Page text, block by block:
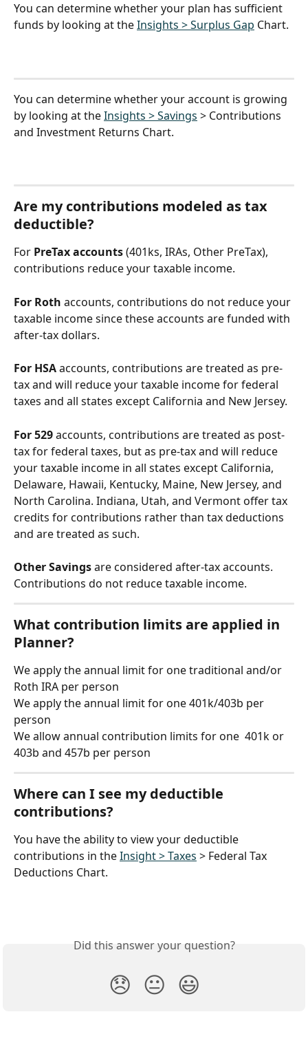
You can determine whether your plan has sufficient
funds by looking at the Insights > Surplus Gap Chart.
You can determine whether your account is growing
by looking at the Insights > Savings > Contributions
and Investment Returns Chart.
Are my contributions modeled as tax
deductible?
For PreTax accounts (401ks, IRAs, Other PreTax),
contributions reduce your taxable income.
For Roth accounts, contributions do not reduce your
taxable income since these accounts are funded with
after-tax dollars.
For HSA accounts, contributions are treated as pre-
tax and will reduce your taxable income for federal
taxes and all states except California and New Jersey.
For 529 accounts, contributions are treated as post-
tax for federal taxes, but as pre-tax and will reduce
your taxable income in all states except California,
Delaware, Hawaii, Kentucky, Maine, New Jersey, and
North Carolina. Indiana, Utah, and Vermont offer tax
credits for contributions rather than tax deductions
and are treated as such.
Other Savings are considered after-tax accounts.
Contributions do not reduce taxable income.
What contribution limits are applied in
Planner?
We apply the annual limit for one traditional and/or
Roth IRA per person
We apply the annual limit for one 401k/403b per
person
We allow annual contribution limits for one  401k or
403b and 457b per person
Where can I see my deductible
contributions?
You have the ability to view your deductible
contributions in the Insight > Taxes > Federal Tax
Deductions Chart.
Did this answer your question?
😞 😐 😃